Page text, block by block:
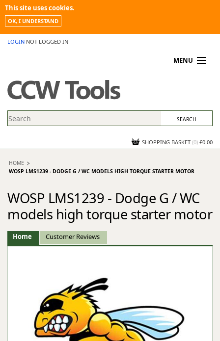
This site uses cookies.
OK, I UNDERSTAND
LOGIN NOT LOGGED IN
MENU
PROMOTIONS
NEWS
CONTACT US
SHOPPING BASKET (0) £0.00
HOME
WOSP LMS1239 - DODGE G / WC MODELS HIGH TORQUE STARTER MOTOR
WOSP LMS1239 - Dodge G / WC
models high torque starter motor
Home Customer Reviews